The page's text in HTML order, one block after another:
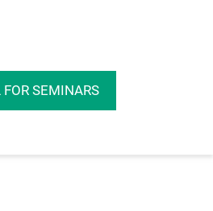
FOR SEMINARS